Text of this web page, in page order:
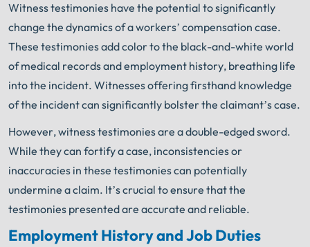
Witness testimonies have the potential to significantly
change the dynamics of a workers’ compensation case.
These testimonies add color to the black-and-white world
of medical records and employment history, breathing life
into the incident. Witnesses offering firsthand knowledge
of the incident can significantly bolster the claimant’s case.
However, witness testimonies are a double-edged sword.
While they can fortify a case, inconsistencies or
inaccuracies in these testimonies can potentially
undermine a claim. It’s crucial to ensure that the
testimonies presented are accurate and reliable.
Employment History and Job Duties